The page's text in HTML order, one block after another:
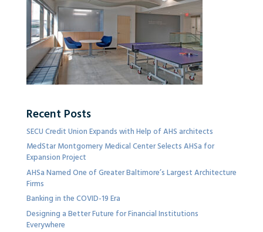
Recent Posts
SECU Credit Union Expands with Help of AHS architects
MedStar Montgomery Medical Center Selects AHSa for
Expansion Project
AHSa Named One of Greater Baltimore’s Largest Architecture
Firms
Banking in the COVID-19 Era
Designing a Better Future for Financial Institutions
Everywhere